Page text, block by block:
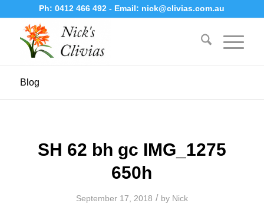
Ph:0412 466 492- Email: nick@clivias.com.au
Blog
SH 62 bh gc IMG_1275
650h
September 17, 2018 / by Nick